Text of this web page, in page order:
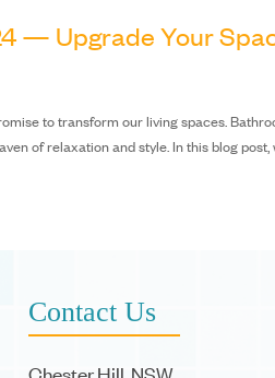
— Upgrade Your
to transform our living spaces.
of relaxation and style. In this blog post,
Contact Us